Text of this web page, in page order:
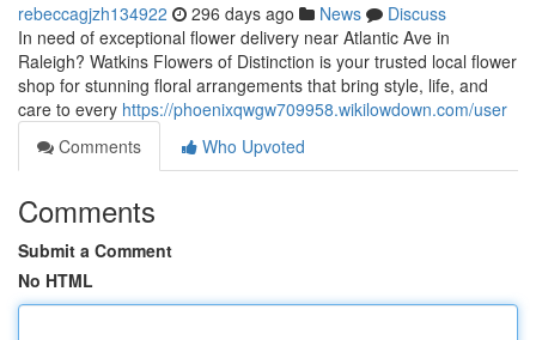
rebeccagjzh134922 296 days ago News
Discuss
In need of exceptional flower delivery near Atlantic Ave in
Raleigh? Watkins Flowers of Distinction is your trusted local flower
shop for stunning floral arrangements that bring style, life, and
care to every https://phoenixqwgw709958.wikilowdown.com/user
Comments
Who Upvoted
Comments
Submit a Comment
No HTML